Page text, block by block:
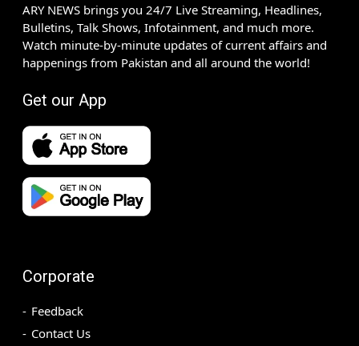
ARY NEWS brings you 24/7 Live Streaming, Headlines,
Bulletins, Talk Shows, Infotainment, and much more.
Watch minute-by-minute updates of current affairs and
happenings from Pakistan and all around the world!
Get our App
Corporate
Feedback
Contact Us